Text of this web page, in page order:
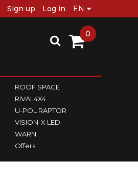
Sign up Log in
ROOF SPACE
RIVAL4X4
U-POL RAPTOR
VISION-X LED
WARN
Offers
0